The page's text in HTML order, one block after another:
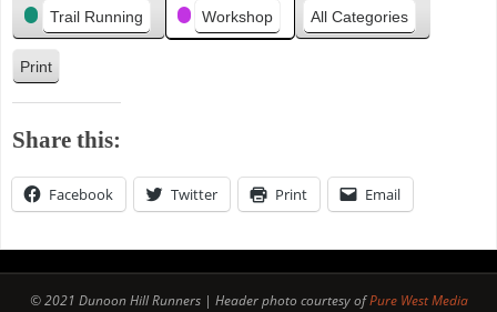
Trail Running Workshop All Categories
Print
V
i
e
w
Share this:
Facebook Twitter Print Email
© 2021 Dunoon Hill Runners | Header photo courtesy ofPure West Media